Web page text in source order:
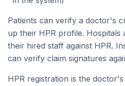
Patients can verify a doctor's
up their HPR profile. Hospitals
their hired staff against HPR.
can verify claim signatures
HPR registration is the